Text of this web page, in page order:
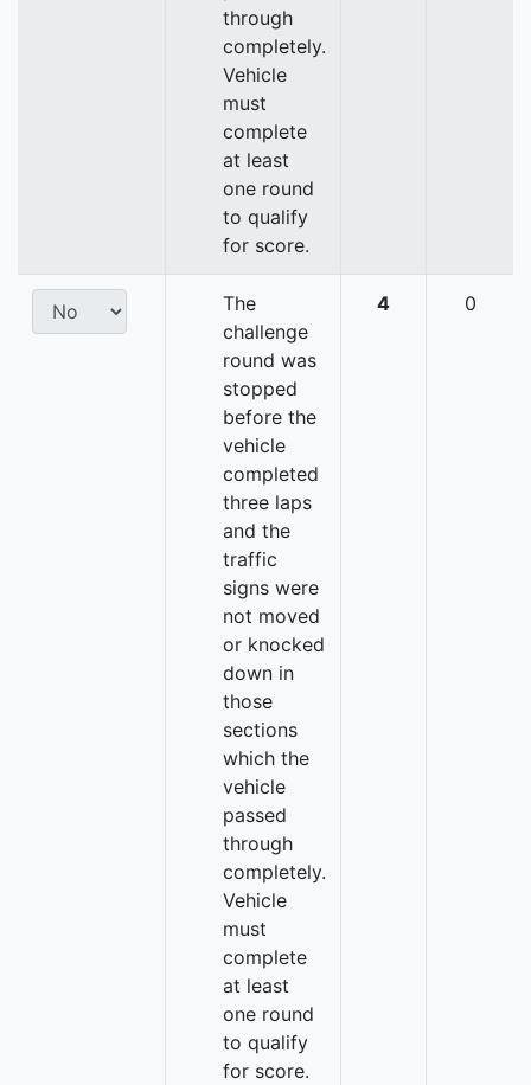
through
completely.
Vehicle
must
complete
at least
one round
to qualify
for score.
The
challenge
round was
stopped
before the
vehicle
completed
three laps
and the
traffic
signs were
not moved
or knocked
down in
those
sections
which the
vehicle
passed
through
completely.
Vehicle
must
complete
at least
one round
to qualify
for score.
4 0